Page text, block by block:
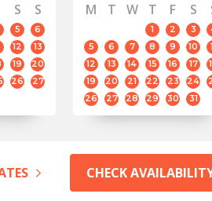
S S
5
6
12
13
19
20
26
27
M
T W T F S
1 2 3
5
6 7 8 9 10
12
13 14 15 16 17
19
20 21 22 23 24
26
27 28 29 30 31
CHECK